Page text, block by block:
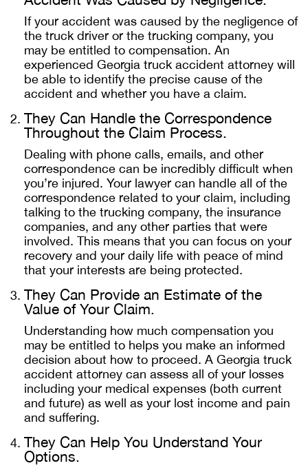
If your accident was caused by the negligence of
the truck driver or the trucking company, you
may be entitled to compensation. An
experienced Georgia truck accident attorney will
be able to identify the precise cause of the
accident and whether you have a claim.
They Can Handle the Correspondence
Throughout the Claim Process.
Dealing with phone calls, emails, and other
correspondence can be incredibly difficult when
you’re injured. Your lawyer can handle all of the
correspondence related to your claim, including
talking to the trucking company, the insurance
companies, and any other parties that were
involved. This means that you can focus on your
recovery and your daily life with peace of mind
that your interests are being protected.
They Can Provide an Estimate of the
Value of Your Claim.
Understanding how much compensation you
may be entitled to helps you make an informed
decision about how to proceed. A Georgia truck
accident attorney can assess all of your losses
including your medical expenses (both current
and future) as well as your lost income and pain
and suffering.
They Can Help You Understand Your
Options.